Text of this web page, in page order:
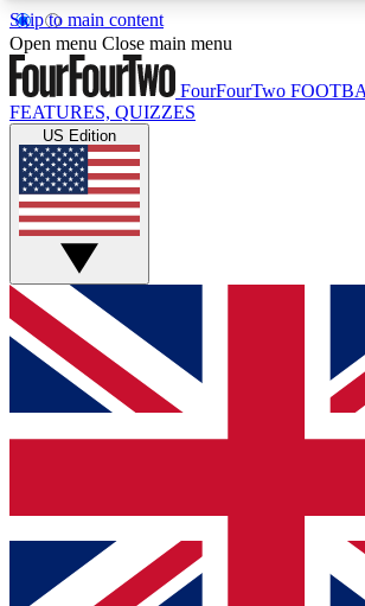
Skip to main content
17
MEMBER FEATURES
Live Q&A Sessions
Weekly interactive sessions
GET CLUB ACCESS
For the quickest way to join, simply
and get access. We will send a
up to our newsletter to keep you
Contact me with news and offers from
Open menu Close main menu
FourFourTwo
FEATURES, QUIZZES
US Edition